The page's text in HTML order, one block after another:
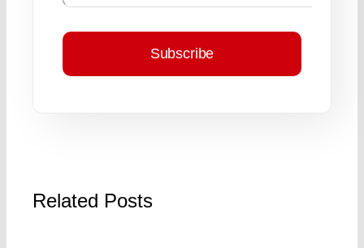
Subscribe
Related Posts